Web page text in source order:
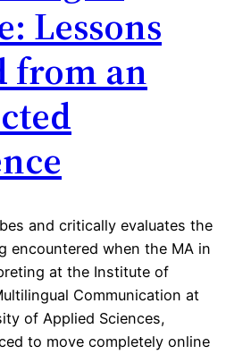
Lessons
from an
and critically evaluates the
encountered when the MA in
at the Institute of
Communication at
of Applied Sciences,
to move completely online